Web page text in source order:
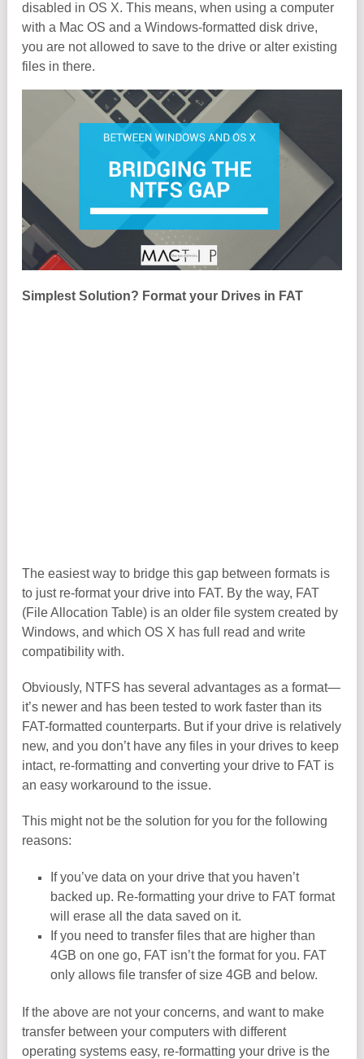
disabled in OS X. This means, when using a computer
with a Mac OS and a Windows-formatted disk drive,
you are not allowed to save to the drive or alter existing
files in there.
Simplest Solution? Format your Drives in FAT
The easiest way to bridge this gap between formats is
to just re-format your drive into FAT. By the way, FAT
(File Allocation Table) is an older file system created by
Windows, and which OS X has full read and write
compatibility with.
Obviously, NTFS has several advantages as a format—
it’s newer and has been tested to work faster than its
FAT-formatted counterparts. But if your drive is relatively
new, and you don’t have any files in your drives to keep
intact, re-formatting and converting your drive to FAT is
an easy workaround to the issue.
This might not be the solution for you for the following
reasons:
If you’ve data on your drive that you haven’t
backed up. Re-formatting your drive to FAT format
will erase all the data saved on it.
If you need to transfer files that are higher than
4GB on one go, FAT isn’t the format for you. FAT
only allows file transfer of size 4GB and below.
If the above are not your concerns, and want to make
transfer between your computers with different
operating systems easy, re-formatting your drive is the